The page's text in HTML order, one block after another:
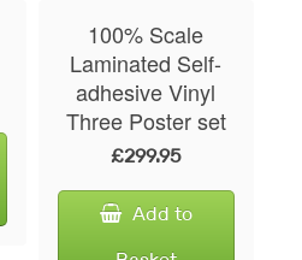
100% Scale
Laminated Self-
adhesive Vinyl
Three Poster set
£299.95
Add to